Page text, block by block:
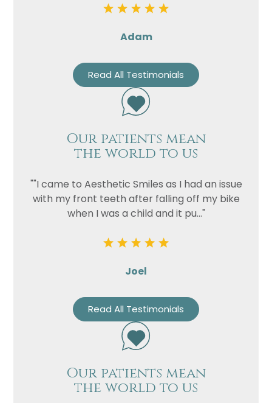
Adam
Read All Testimonials
Our patients mean
the world to us
""I came to Aesthetic Smiles as I had an issue
with my front teeth after falling off my bike
when I was a child and it pu..."
Joel
Read All Testimonials
Our patients mean
the world to us